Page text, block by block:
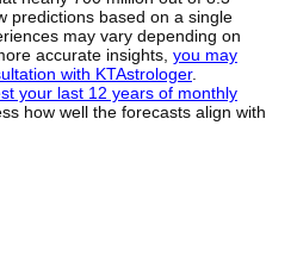
predictions based on a single
may vary depending on
accurate insights, you may
with KTAstrologer.
your last 12 years of monthly
how well the forecasts align with